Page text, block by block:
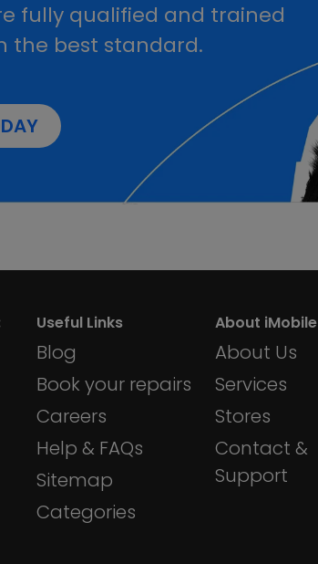
fully qualified and trained
the best standard.
Useful Links
Blog
Book your repairs
Careers
Help & FAQs
Sitemap
Categories
About iMobile
About Us
Services
Stores
Contact &
Support